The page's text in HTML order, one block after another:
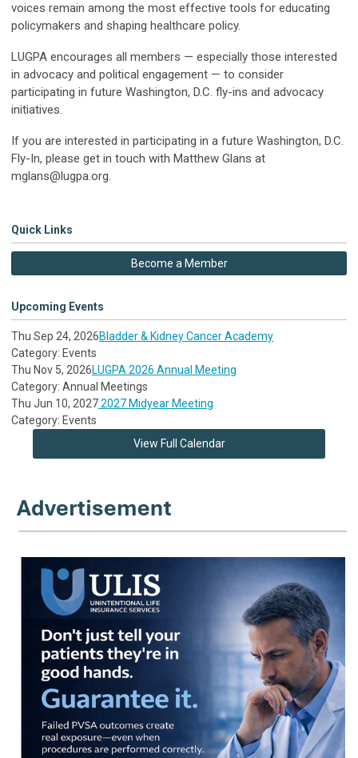
voices remain among the most effective tools for educating
policymakers and shaping healthcare policy.
LUGPA encourages all members — especially those interested
in advocacy and political engagement — to consider
participating in future Washington, D.C. fly-ins and advocacy
initiatives.
If you are interested in participating in a future Washington, D.C.
Fly-In, please get in touch with Matthew Glans at
mglans@lugpa.org.
Quick Links
Become a Member
Upcoming Events
Thu Sep 24, 2026Bladder & Kidney Cancer Academy
Category: Events
Thu Nov 5, 2026LUGPA 2026 Annual Meeting
Category: Annual Meetings
Thu Jun 10, 20272027 Midyear Meeting
Category: Events
View Full Calendar